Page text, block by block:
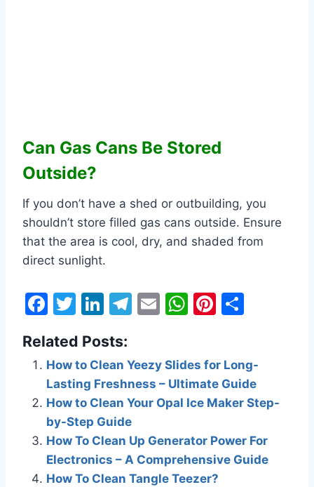
Can Gas Cans Be Stored
Outside?
If you don’t have a shed or outbuilding, you
shouldn’t store filled gas cans outside. Ensure
that the area is cool, dry, and shaded from
direct sunlight.
F
c
e
b
o
o
k
T
itt
er
Li
k
e
dI
n
T
gr
a
m
E
l
W
s
A
p
p
Pi
e
st
e
Related Posts:
How to Clean Yeezy Slides for Long-
Lasting Freshness – Ultimate Guide
How to Clean Your Opal Ice Maker Step-
by-Step Guide
How To Clean Up Generator Power For
Electronics – A Comprehensive Guide
How To Clean Tangle Teezer?